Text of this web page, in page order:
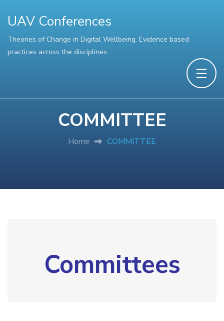
UAV Conferences
Theories of Change in Digital Wellbeing. Evidence based
practices across the disciplines
COMMITTEE
Home COMMITTEE
Committees